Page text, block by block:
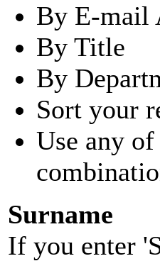
By E-mail
By Title
By
Sort your
Use any
Surname
If you enter